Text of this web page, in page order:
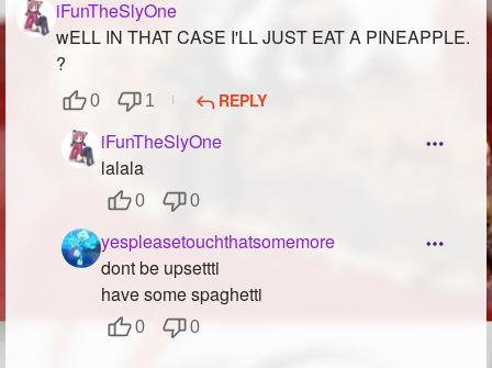
iFunTheSlyOne
wELL IN THAT CASE I'LL JUST EAT A PINEAPPLE.
?
0 1 REPLY
iFunTheSlyOne
lalala
0 0
yespleasetouchthatsomemore
dont be upsettti
have some spaghetti
0 0